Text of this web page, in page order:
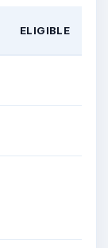
ELIGIBLE